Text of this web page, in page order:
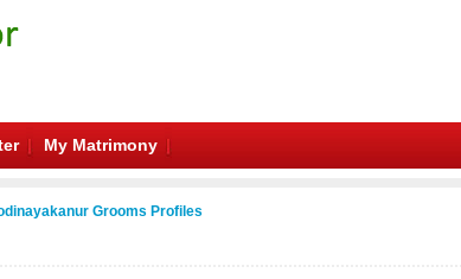
My Matrimony
Grooms Profiles